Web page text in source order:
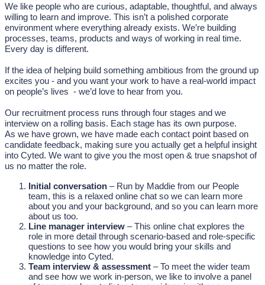
We like people who are curious, adaptable, thoughtful, and always
willing to learn and improve. This isn’t a polished corporate
environment where everything already exists. We’re building
processes, teams, products and ways of working in real time.
Every day is different.
If the idea of helping build something ambitious from the ground up
excites you - and you want your work to have a real-world impact
on people’s lives - we’d love to hear from you.
Our recruitment process runs through four stages and we
interview on a rolling basis. Each stage has its own purpose.
As we have grown, we have made each contact point based on
candidate feedback, making sure you actually get a helpful insight
into Cyted. We want to give you the most open & true snapshot of
us no matter the role.
Initial conversation – Run by Maddie from our People
team, this is a relaxed online chat so we can learn more
about you and your background, and so you can learn more
about us too.
Line manager interview – This online chat explores the
role in more detail through scenario-based and role-specific
questions to see how you would bring your skills and
knowledge into Cyted.
Team interview & assessment – To meet the wider team
and see how we work in-person, we like to involve a panel